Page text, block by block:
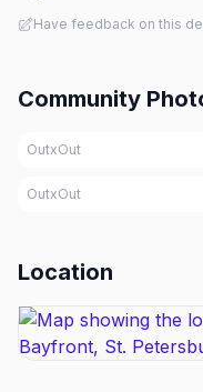
Have feedback on this
Community
OutxOut
OutxOut
Location